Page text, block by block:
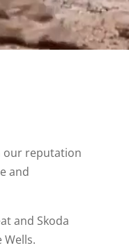
our reputation
and
and Skoda
Wells.